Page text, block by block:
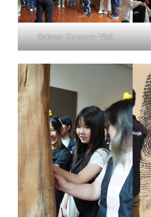
Selasar Sunaryo Visit